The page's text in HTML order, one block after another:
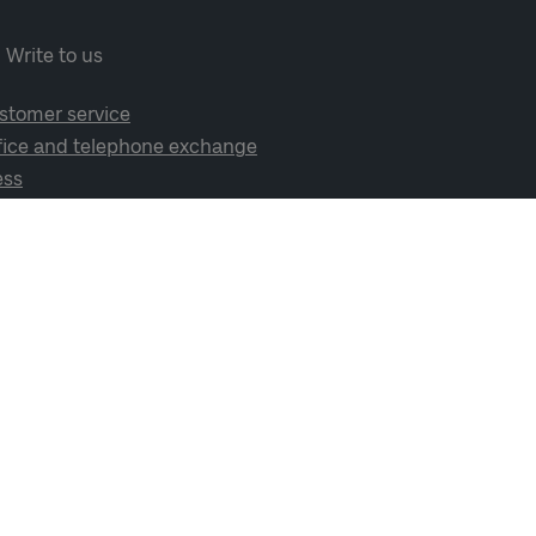
Write to us
service
and telephone exchange